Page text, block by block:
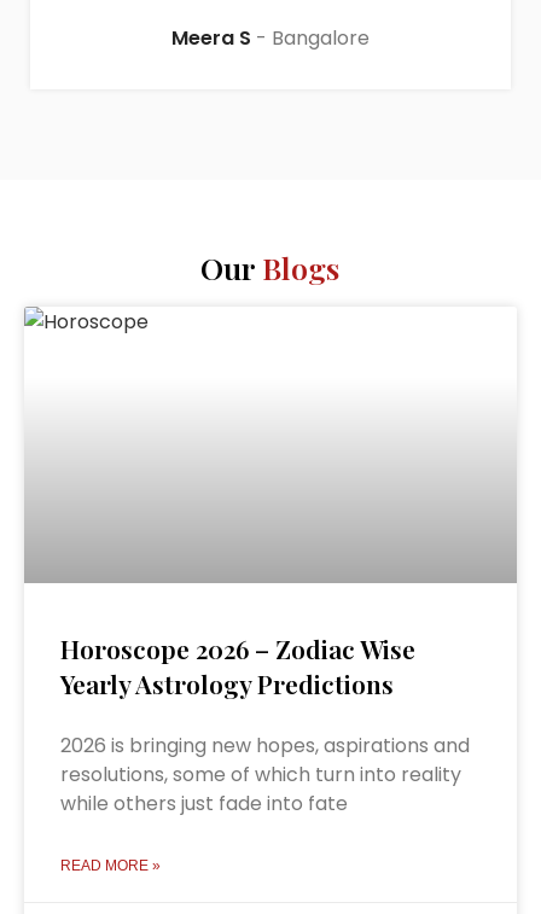
Meera S
Bangalore
Our Blogs
Horoscope 2026 – Zodiac Wise
Yearly Astrology Predictions
2026 is bringing new hopes, aspirations and
resolutions, some of which turn into reality
while others just fade into fate
READ MORE »